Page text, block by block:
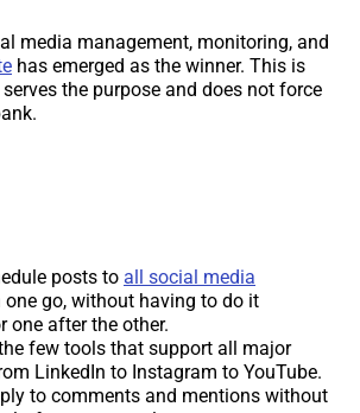
media management, monitoring, and
has emerged as the winner. This is
the purpose and does not force
posts to all social media
one go, without having to do it
one after the other.
few tools that support all major
LinkedIn to Instagram to YouTube.
to comments and mentions without